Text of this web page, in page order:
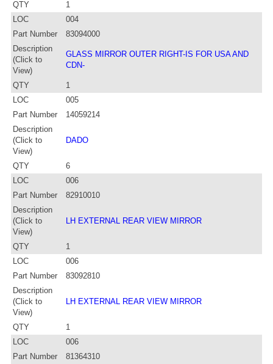
QTY
1
LOC
004
Part Number
83094000
Description
(Click to
View)
GLASS MIRROR OUTER RIGHT-IS FOR USA AND
CDN-
QTY
1
LOC
005
Part Number
14059214
Description
(Click to
View)
DADO
QTY
6
LOC
006
Part Number
82910010
Description
(Click to
View)
LH EXTERNAL REAR VIEW MIRROR
QTY
1
LOC
006
Part Number
83092810
Description
(Click to
View)
LH EXTERNAL REAR VIEW MIRROR
QTY
1
LOC
006
Part Number
81364310